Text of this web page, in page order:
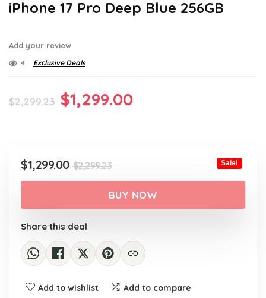
iPhone 17 Pro Deep Blue 256GB
Add your review
4 Exclusive Deals
$2,299.23 Original
$2,299.23.
$1,299.00
$2,299.23Original
price
was:
$2,299.23.
$1,299.00
Current
price
is:
$1,299.00.
Sale!
BUY NOW
Share this deal
Add to wishlist Add to compare